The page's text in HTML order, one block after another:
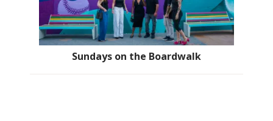
Sundays on the Boardwalk